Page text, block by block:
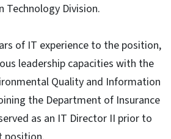
Technology Division.
of IT experience to the position,
leadership capacities with the
Quality and Information
the Department of Insurance
as an IT Director II prior to